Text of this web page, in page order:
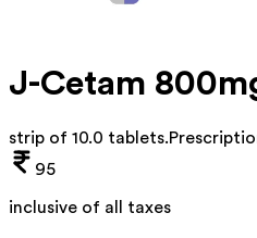
J-Cetam
strip of 10.0 tablets.
95
inclusive of all taxes